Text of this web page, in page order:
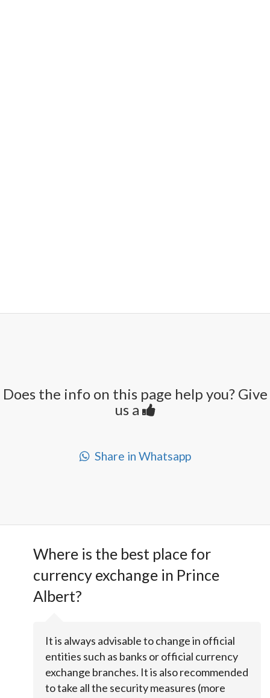
Does the info on this page help you? Give
us a
Share in Whatsapp
Where is the best place for
currency exchange in Prince
Albert?
It is always advisable to change in official
entities such as banks or official currency
exchange branches. It is also recommended
to take all the security measures (more